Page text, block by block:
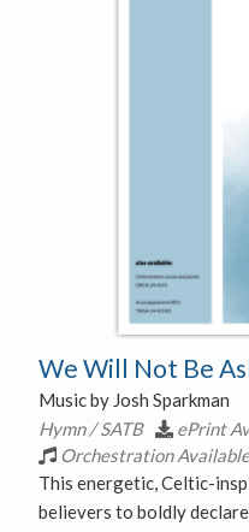
We Will Not Be
Music by Josh Sparkman
Hymn / SATB
ePrint
Orchestration Available
This energetic, Celtic-
believers to boldly